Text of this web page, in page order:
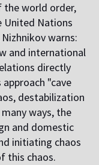
the world order,
United Nations
warns:
and international
directly
"cave
destabilization
ways, the
and domestic
initiating chaos
this chaos.